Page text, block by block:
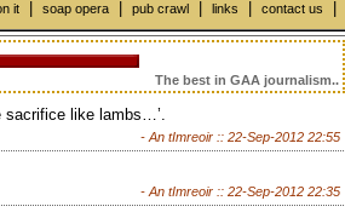
it soap opera pub crawl links contact us
The best in GAA journalism..
sacrifice like lambs…’.
- An tImreoir :: 22-Sep-2012 22:55
- An tImreoir :: 22-Sep-2012 22:35